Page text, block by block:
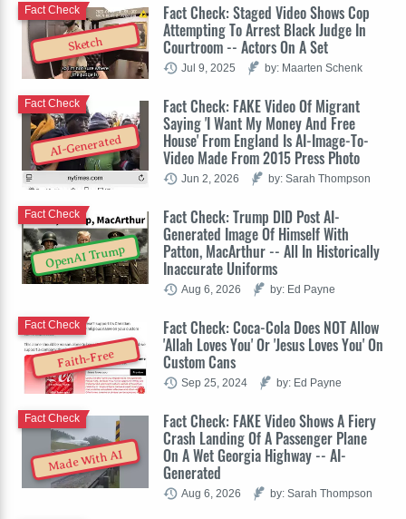
Sketch
Fact Check: Staged Video Shows Cop
Attempting To Arrest Black Judge In
Courtroom -- Actors On A Set
Fact Check
Jul 9, 2025 by: Maarten Schenk
AI-Generated
Fact Check: FAKE Video Of Migrant
Saying 'I Want My Money And Free
House' From England Is AI-Image-To-
Video Made From 2015 Press Photo
Fact Check
Jun 2, 2026 by: Sarah Thompson
OpenAI Trump
Fact Check: Trump DID Post AI-
Generated Image Of Himself With
Patton, MacArthur -- All In Historically
Inaccurate Uniforms
Fact Check
Aug 6, 2026 by: Ed Payne
Faith-Free
Fact Check: Coca-Cola Does NOT Allow
'Allah Loves You' Or 'Jesus Loves You' On
Custom Cans
Fact Check
Sep 25, 2024 by: Ed Payne
Made With AI
Fact Check: FAKE Video Shows A Fiery
Crash Landing Of A Passenger Plane
On A Wet Georgia Highway -- AI-
Generated
Fact Check
Aug 6, 2026 by: Sarah Thompson